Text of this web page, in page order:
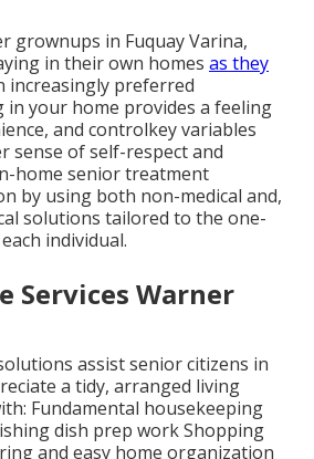
grownups in Fuquay Varina,
in their own homes as they
increasingly preferred
in your home provides a feeling
and controlkey variables
sense of self-respect and
home senior treatment
by using both non-medical and,
solutions tailored to the one-
individual.
Services Warner
assist senior citizens in
a tidy, arranged living
Fundamental housekeeping
dish prep work Shopping
and easy home organization